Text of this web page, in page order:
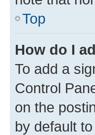
Top
How do I
To add a
Control
on the
by default